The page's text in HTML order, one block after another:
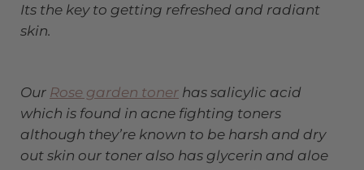
Its the key to getting refreshed and radiant
skin.
Our Rose garden toner has salicylic acid
which is found in acne fighting toners
although they’re known to be harsh and dry
out skin our toner also has glycerin and aloe